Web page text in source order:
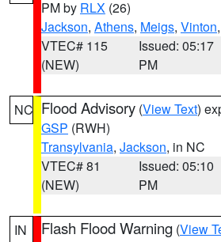
PM by RLX (26)
Jackson, Athens, Meigs, Vinton
VTEC# 115
(NEW)
Issued: 05:17
PM
NC Flood Advisory (View Text)
GSP (RWH)
Transylvania, Jackson, in NC
VTEC# 81
(NEW)
Issued: 05:10
PM
IN Flash Flood Warning (View